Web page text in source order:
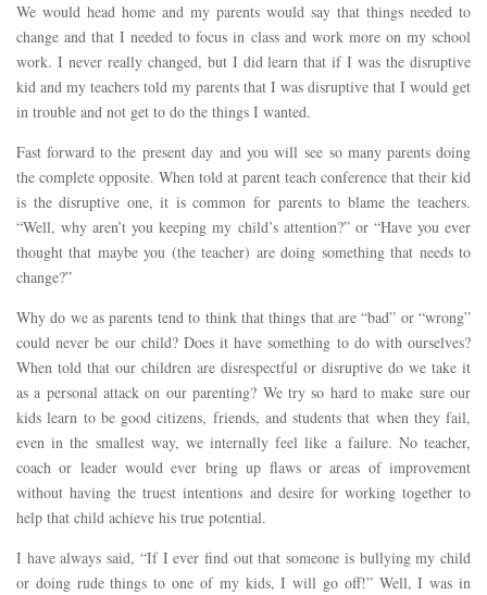
We would head home and my parents would say that things needed to
change and that I needed to focus in class and work more on my school
work. I never really changed, but I did learn that if I was the disruptive
kid and my teachers told my parents that I was disruptive that I would get
in trouble and not get to do the things I wanted.
Fast forward to the present day and you will see so many parents doing
the complete opposite. When told at parent teach conference that their kid
is the disruptive one, it is common for parents to blame the teachers.
“Well, why aren’t you keeping my child’s attention?” or “Have you ever
thought that maybe you (the teacher) are doing something that needs to
change?”
Why do we as parents tend to think that things that are “bad” or “wrong”
could never be our child? Does it have something to do with ourselves?
When told that our children are disrespectful or disruptive do we take it
as a personal attack on our parenting? We try so hard to make sure our
kids learn to be good citizens, friends, and students that when they fail,
even in the smallest way, we internally feel like a failure. No teacher,
coach or leader would ever bring up flaws or areas of improvement
without having the truest intentions and desire for working together to
help that child achieve his true potential.
I have always said, “If I ever find out that someone is bullying my child
or doing rude things to one of my kids, I will go off!” Well, I was in